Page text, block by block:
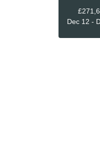
Dec 12 -